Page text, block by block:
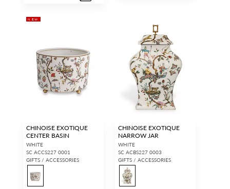
NEW
CHINOISE EXOTIQUE
CENTER BASIN
WHITE
SC ACCS227 0001
GIFTS / ACCESSORIES
CHINOISE EXOTIQUE
NARROW JAR
WHITE
SC ACBS227 0003
GIFTS / ACCESSORIES